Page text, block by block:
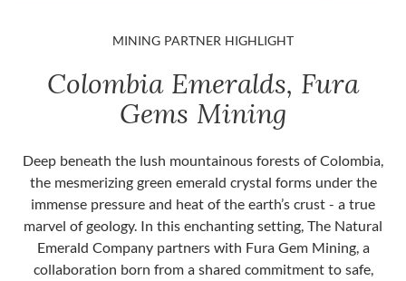
MINING PARTNER HIGHLIGHT
Colombia Emeralds, Fura
Gems Mining
Deep beneath the lush mountainous forests of Colombia,
the mesmerizing green emerald crystal forms under the
immense pressure and heat of the earth’s crust - a true
marvel of geology. In this enchanting setting, The Natural
Emerald Company partners with Fura Gem Mining, a
collaboration born from a shared commitment to safe,